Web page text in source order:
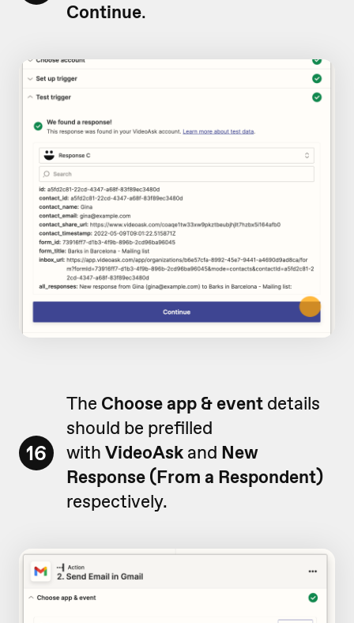
Continue.
16
The Choose app & event details
should be prefilled
with VideoAsk and New
Response (From a Respondent)
respectively.